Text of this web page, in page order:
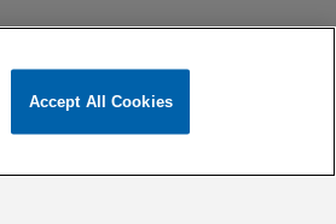
Accept All Cookies